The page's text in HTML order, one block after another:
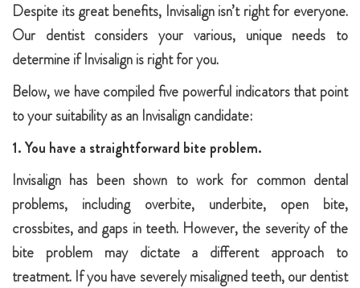
Despite its great benefits, Invisalign isn’t right for everyone.
Our dentist considers your various, unique needs to
determine if Invisalign is right for you.
Below, we have compiled five powerful indicators that point
to your suitability as an Invisalign candidate:
1. You have a straightforward bite problem.
Invisalign has been shown to work for common dental
problems, including overbite, underbite, open bite,
crossbites, and gaps in teeth. However, the severity of the
bite problem may dictate a different approach to
treatment. If you have severely misaligned teeth, our dentist